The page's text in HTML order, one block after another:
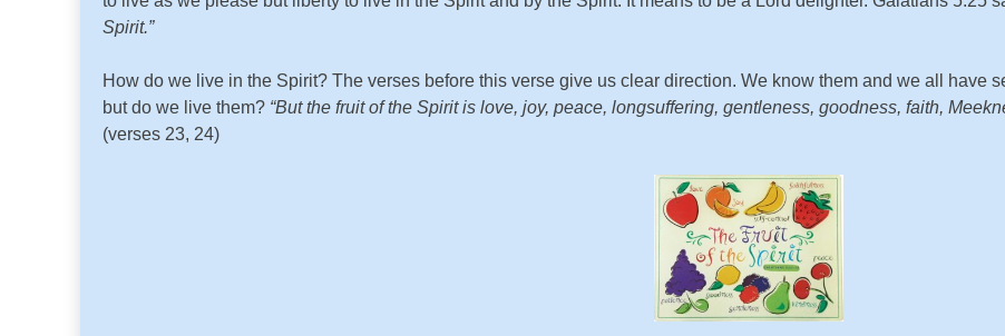
Spirit.”
How do we live in the Spirit? The verses before this verse give us clear direction. We know them and we all have
but do we live them? “But the fruit of the Spirit is love, joy, peace, longsuffering, gentleness, goodness, faith,
(verses 23, 24)